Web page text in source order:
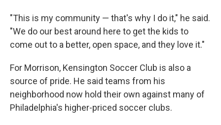
"This is my community — that's why I do it," he said.
"We do our best around here to get the kids to
come out to a better, open space, and they love it."
For Morrison, Kensington Soccer Club is also a
source of pride. He said teams from his
neighborhood now hold their own against many of
Philadelphia's higher-priced soccer clubs.